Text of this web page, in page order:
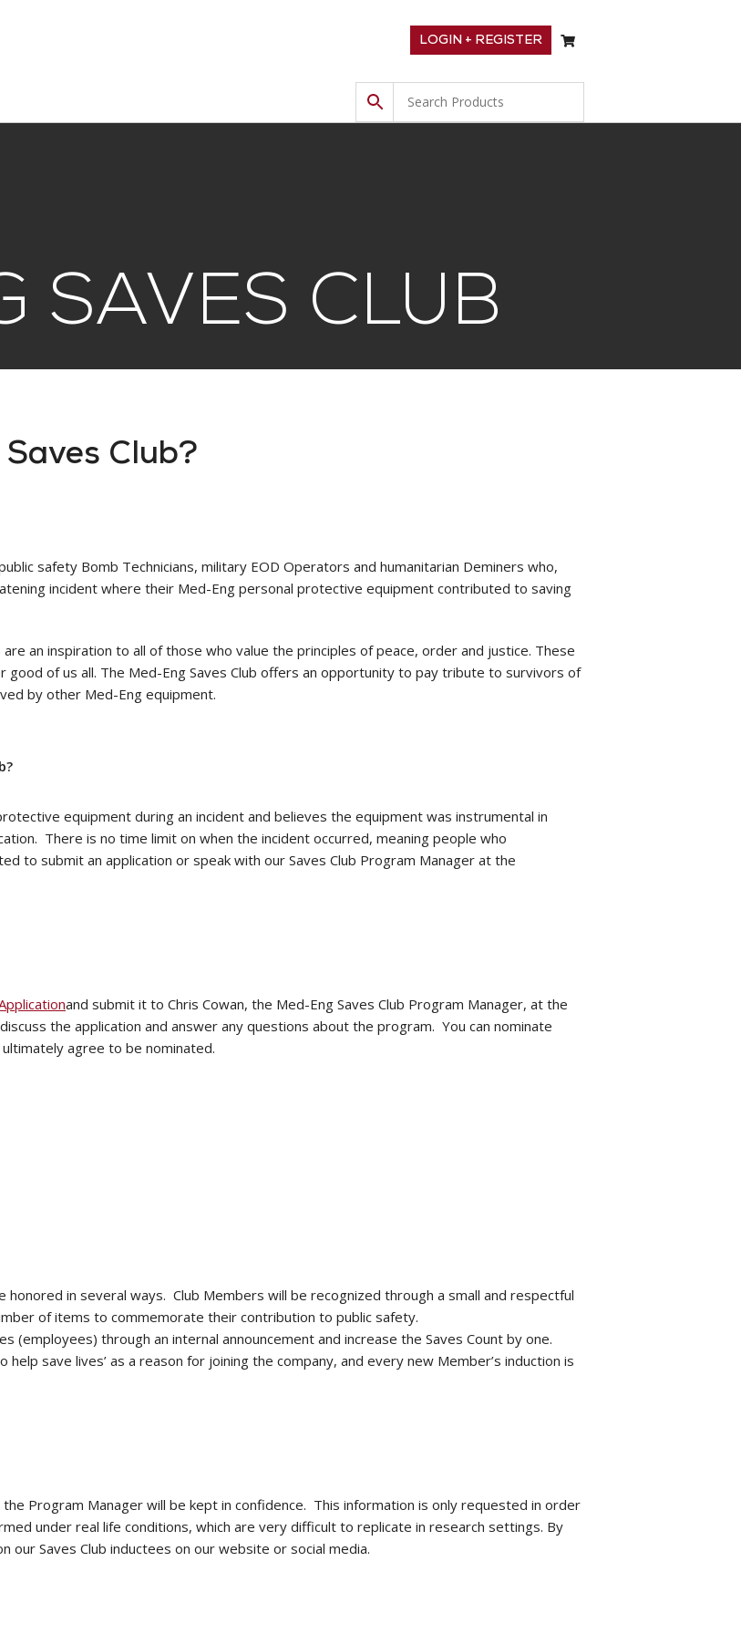
LOGIN + REGISTER
SAVES CLUB
Club?
safety Bomb Technicians, military EOD Operators and humanitarian Deminers who,
incident where their Med-Eng personal protective equipment contributed to saving
an inspiration to all of those who value the principles of peace, order and justice. These
of us all. The Med-Eng Saves Club offers an opportunity to pay tribute to survivors of
by other Med-Eng equipment.
equipment during an incident and believes the equipment was instrumental in
There is no time limit on when the incident occurred, meaning people who
to submit an application or speak with our Saves Club Program Manager at the
and submit it to Chris Cowan, the Med-Eng Saves Club Program Manager, at the
the application and answer any questions about the program. You can nominate
agree to be nominated.
honored in several ways. Club Members will be recognized through a small and respectful
of items to commemorate their contribution to public safety.
(employees) through an internal announcement and increase the Saves Count by one.
save lives’ as a reason for joining the company, and every new Member’s induction is
Program Manager will be kept in confidence. This information is only requested in order
under real life conditions, which are very difficult to replicate in research settings. By
our Saves Club inductees on our website or social media.